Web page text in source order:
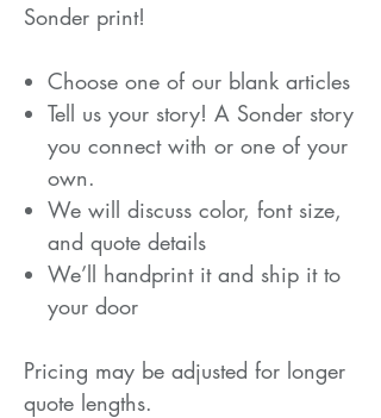
Sonder print!
Choose one of our blank articles
Tell us your story! A Sonder story
you connect with or one of your
own.
We will discuss color, font size,
and quote details
We’ll handprint it and ship it to
your door
Pricing may be adjusted for longer
quote lengths.